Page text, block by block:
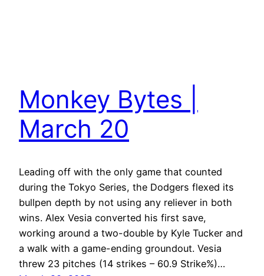
Monkey Bytes |
March 20
Leading off with the only game that counted
during the Tokyo Series, the Dodgers flexed its
bullpen depth by not using any reliever in both
wins. Alex Vesia converted his first save,
working around a two-double by Kyle Tucker and
a walk with a game-ending groundout. Vesia
threw 23 pitches (14 strikes – 60.9 Strike%)…